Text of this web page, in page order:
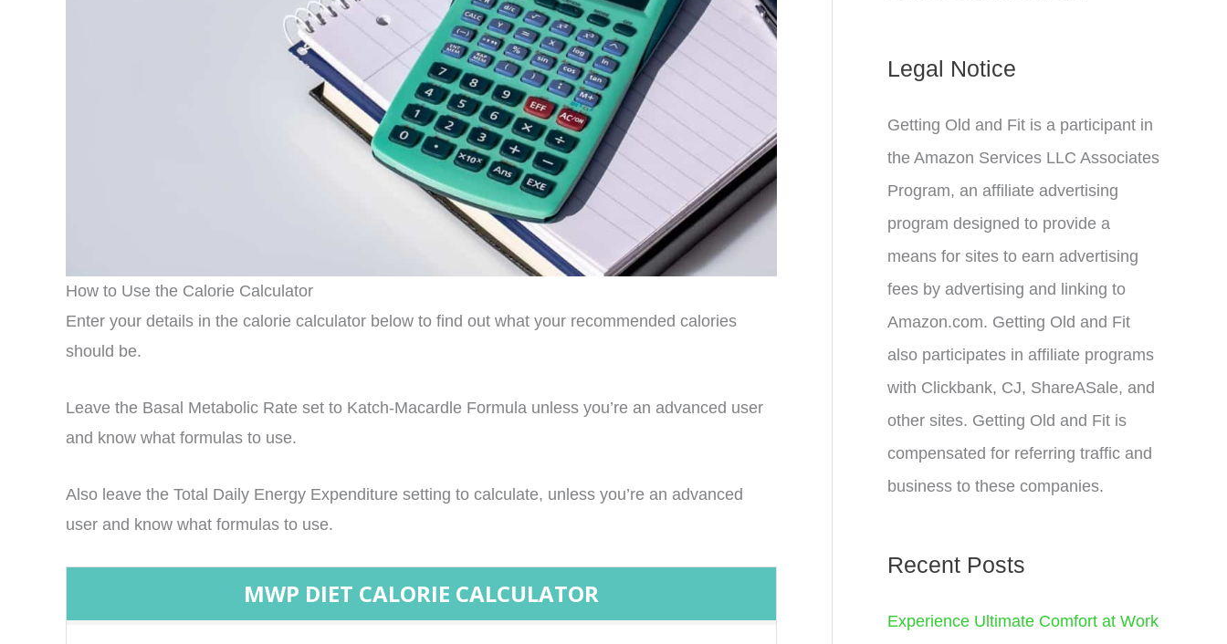
How to Use the Calorie Calculator
Enter your details in the calorie calculator below to find out what your recommended calories
should be.
Leave the Basal Metabolic Rate set to Katch-Macardle Formula unless you’re an advanced user
and know what formulas to use.
Also leave the Total Daily Energy Expenditure setting to calculate, unless you’re an advanced
user and know what formulas to use.
MWP DIET CALORIE CALCULATOR
Legal Notice
Getting Old and Fit is a participant in
the Amazon Services LLC Associates
Program, an affiliate advertising
program designed to provide a
means for sites to earn advertising
fees by advertising and linking to
Amazon.com. Getting Old and Fit
also participates in affiliate programs
with Clickbank, CJ, ShareASale, and
other sites. Getting Old and Fit is
compensated for referring traffic and
business to these companies.
Recent Posts
Experience Ultimate Comfort at Work